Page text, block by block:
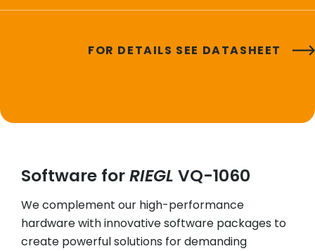
FOR DETAILS SEE DATASHEET
Software forRIEGL VQ-1060
We complement our high-performance
hardware with innovative software packages to
create powerful solutions for demanding